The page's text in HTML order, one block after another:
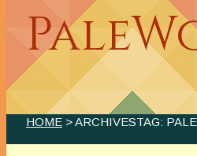
HOME > ARCHIVESTAG: